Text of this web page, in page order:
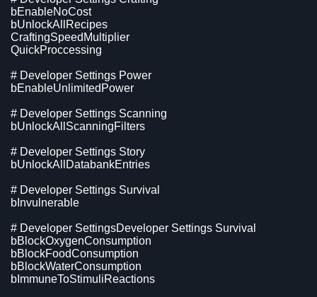
bEnableNoCost
bUnlockAllRecipes
CraftingSpeedMultiplier
QuickProccessing
# Developer Settings Power
bEnableUnlimitedPower
# Developer Settings Scanning
bUnlockAllScanningFilters
# Developer Settings Story
bUnlockAllDatabankEntries
# Developer Settings Survival
bInvulnerable
# Developer SettingsDeveloper Settings Survival
bBlockOxygenConsumption
bBlockFoodConsumption
bBlockWaterConsumption
bImmuneToStimuliReactions